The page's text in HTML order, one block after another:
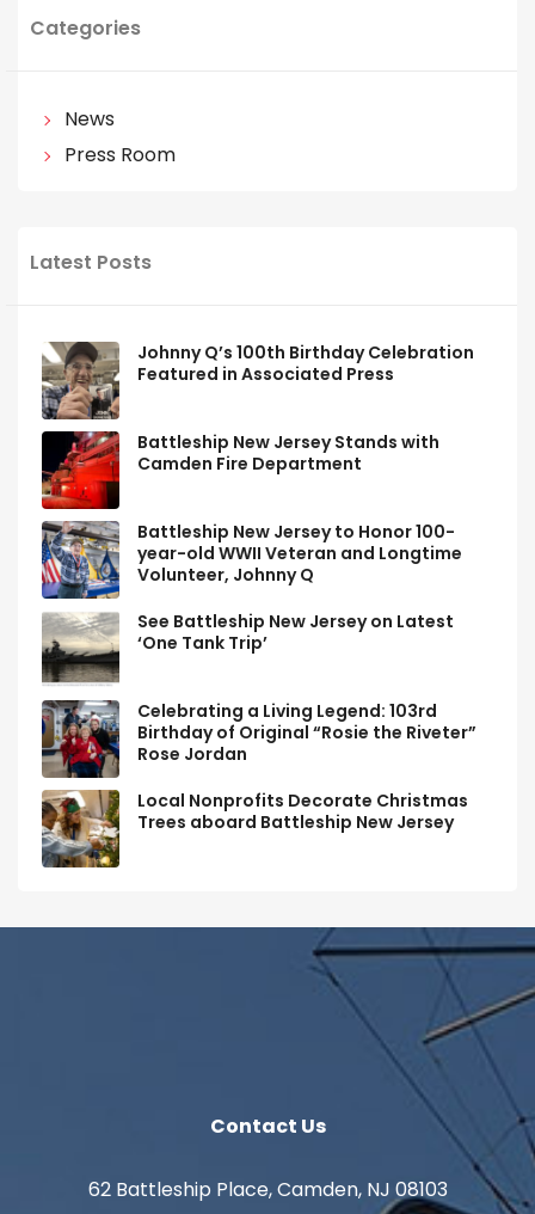
Categories
News
Press Room
Latest Posts
Johnny Q’s 100th Birthday Celebration
Featured in Associated Press
Battleship New Jersey Stands with
Camden Fire Department
Battleship New Jersey to Honor 100-
year-old WWII Veteran and Longtime
Volunteer, Johnny Q
See Battleship New Jersey on Latest
‘One Tank Trip’
Celebrating a Living Legend: 103rd
Birthday of Original “Rosie the Riveter”
Rose Jordan
Local Nonprofits Decorate Christmas
Trees aboard Battleship New Jersey
Contact Us
62 Battleship Place, Camden, NJ 08103